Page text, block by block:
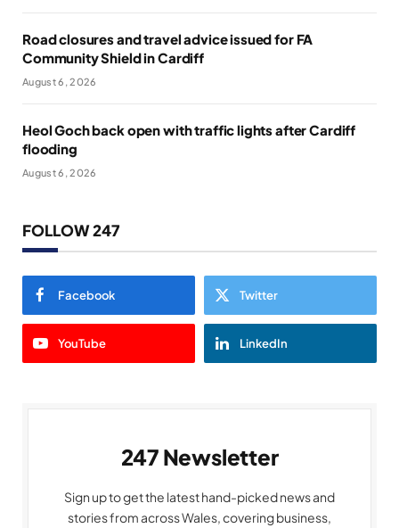
Road closures and travel advice issued for FA
Community Shield in Cardiff
August 6, 2026
Heol Goch back open with traffic lights after Cardiff
flooding
August 6, 2026
FOLLOW 247
Facebook Twitter
YouTube LinkedIn
247 Newsletter
Sign up to get the latest hand-picked news and
stories from across Wales, covering business,